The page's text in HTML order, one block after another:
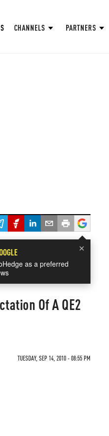
CHANNELS PARTNERS
×
as a preferred
Of A QE2
TUESDAY, SEP 14, 2010 - 08:55 PM